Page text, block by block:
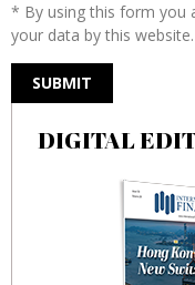
* By using this form you
your data by this website.
DIGITAL